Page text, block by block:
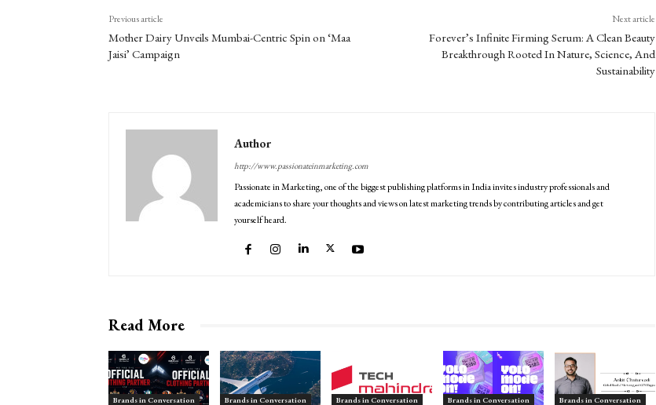
Previous article
Mother Dairy Unveils Mumbai-Centric Spin on ‘Maa
Jaisi’ Campaign
Next article
Forever’s Infinite Firming Serum: A Clean Beauty
Breakthrough Rooted In Nature, Science, And
Sustainability
Author
http://www.passionateinmarketing.com
Passionate in Marketing, one of the biggest publishing platforms in India invites industry professionals and
academicians to share your thoughts and views on latest marketing trends by contributing articles and get
yourself heard.
Read More
Brands in Conversation Brands in Conversation Brands in Conversation Brands in Conversation Brands in Conversation